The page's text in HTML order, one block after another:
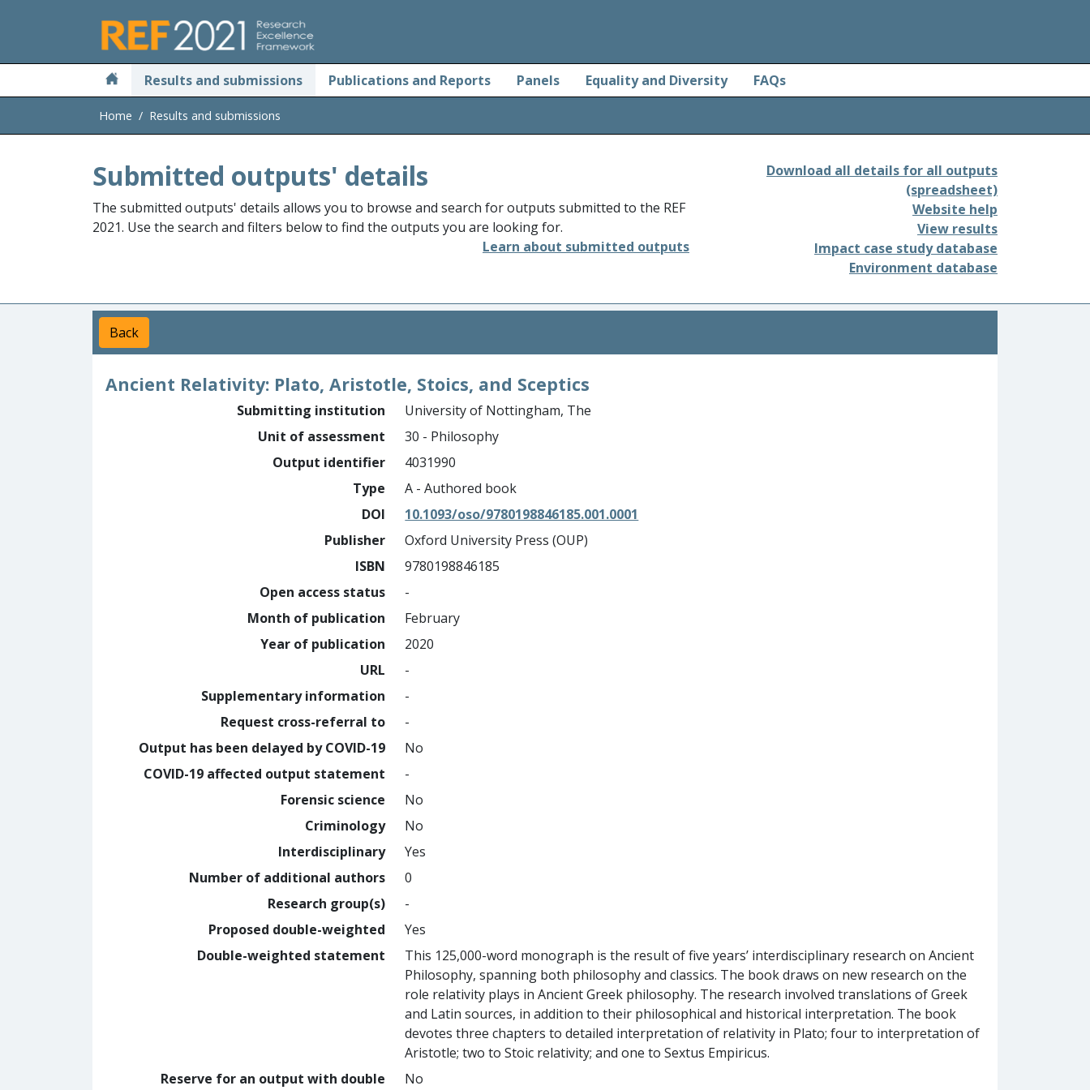
Results and submissions Publications and Reports Panels Equality and Diversity FAQs
Home Results and submissions
Submitted outputs' details
The submitted outputs' details allows you to browse and search for outputs submitted to the REF
2021. Use the search and filters below to find the outputs you are looking for.
Learn about submitted outputs
Download all details for all outputs
(spreadsheet)
Website help
View results
Impact case study database
Environment database
Back
Ancient Relativity: Plato, Aristotle, Stoics, and Sceptics
Submitting institution
University of Nottingham, The
Unit of assessment
30 - Philosophy
Output identifier
4031990
Type
A - Authored book
DOI
10.1093/oso/9780198846185.001.0001
Publisher
Oxford University Press (OUP)
ISBN
9780198846185
Open access status
-
Month of publication
February
Year of publication
2020
URL
-
Supplementary information
-
Request cross-referral to
-
Output has been delayed by COVID-19
No
COVID-19 affected output statement
-
Forensic science
No
Criminology
No
Interdisciplinary
Yes
Number of additional authors
0
Research group(s)
-
Proposed double-weighted
Yes
Double-weighted statement
This 125,000-word monograph is the result of five years’ interdisciplinary research on Ancient
Philosophy, spanning both philosophy and classics. The book draws on new research on the
role relativity plays in Ancient Greek philosophy. The research involved translations of Greek
and Latin sources, in addition to their philosophical and historical interpretation. The book
devotes three chapters to detailed interpretation of relativity in Plato; four to interpretation of
Aristotle; two to Stoic relativity; and one to Sextus Empiricus.
Reserve for an output with double
No